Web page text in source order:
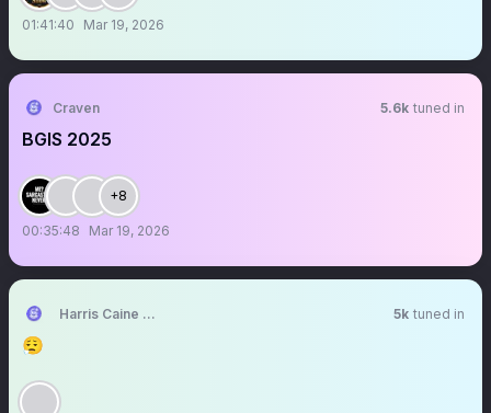
01:41:40 Mar 19, 2026
Craven 5.6k tuned in
BGIS 2025
+8
00:35:48 Mar 19, 2026
Harris Caine ⛓️【EOS】 5k tuned in
😮‍💨